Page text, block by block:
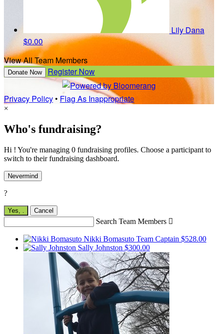
Lily Dana
$0.00
View All Team Members
Donate Now Register Now
Privacy Policy• Flag As Inappropriate
×
Who's fundraising?
Hi ! You're managing 0 fundraising profiles. Choose a participant to
switch to their fundraising dashboard.
Nevermind
?
Yes, Cancel
Search Team Members 
Nikki Bomasuto Team Captain $528.00
Sally Johnston $300.00